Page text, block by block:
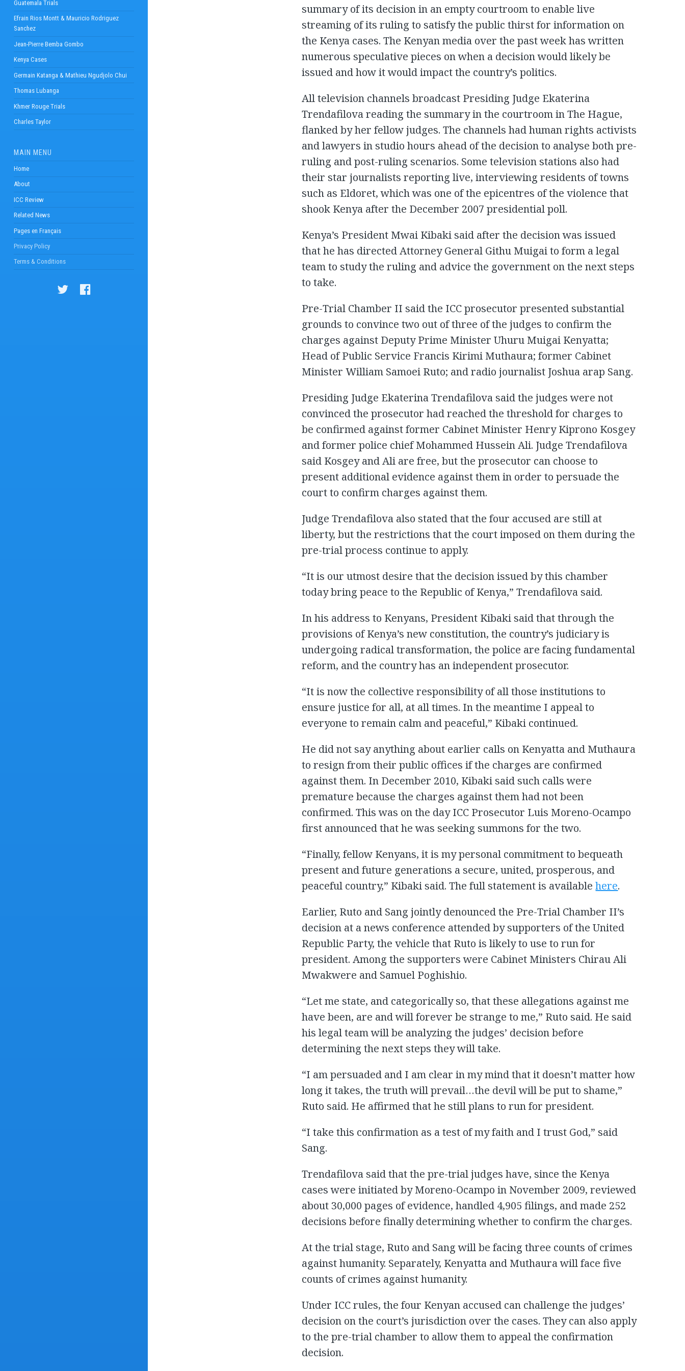
Guatemala Trials
Efrain Rios Montt & Mauricio Rodriguez
Sanchez
Jean-Pierre Bemba Gombo
Kenya Cases
Germain Katanga & Mathieu Ngudjolo Chui
Thomas Lubanga
Khmer Rouge Trials
Charles Taylor
MAIN MENU
Home
About
ICC Review
Related News
Pages en Français
Privacy Policy
Terms & Conditions
summary of its decision in an empty courtroom to enable live
streaming of its ruling to satisfy the public thirst for information on
the Kenya cases. The Kenyan media over the past week has written
numerous speculative pieces on when a decision would likely be
issued and how it would impact the country’s politics.
All television channels broadcast Presiding Judge Ekaterina
Trendafilova reading the summary in the courtroom in The Hague,
flanked by her fellow judges. The channels had human rights activists
and lawyers in studio hours ahead of the decision to analyse both pre-
ruling and post-ruling scenarios. Some television stations also had
their star journalists reporting live, interviewing residents of towns
such as Eldoret, which was one of the epicentres of the violence that
shook Kenya after the December 2007 presidential poll.
Kenya’s President Mwai Kibaki said after the decision was issued
that he has directed Attorney General Githu Muigai to form a legal
team to study the ruling and advice the government on the next steps
to take.
Pre-Trial Chamber II said the ICC prosecutor presented substantial
grounds to convince two out of three of the judges to confirm the
charges against Deputy Prime Minister Uhuru Muigai Kenyatta;
Head of Public Service Francis Kirimi Muthaura; former Cabinet
Minister William Samoei Ruto; and radio journalist Joshua arap Sang.
Presiding Judge Ekaterina Trendafilova said the judges were not
convinced the prosecutor had reached the threshold for charges to
be confirmed against former Cabinet Minister Henry Kiprono Kosgey
and former police chief Mohammed Hussein Ali. Judge Trendafilova
said Kosgey and Ali are free, but the prosecutor can choose to
present additional evidence against them in order to persuade the
court to confirm charges against them.
Judge Trendafilova also stated that the four accused are still at
liberty, but the restrictions that the court imposed on them during the
pre-trial process continue to apply.
“It is our utmost desire that the decision issued by this chamber
today bring peace to the Republic of Kenya,” Trendafilova said.
In his address to Kenyans, President Kibaki said that through the
provisions of Kenya’s new constitution, the country’s judiciary is
undergoing radical transformation, the police are facing fundamental
reform, and the country has an independent prosecutor.
“It is now the collective responsibility of all those institutions to
ensure justice for all, at all times. In the meantime I appeal to
everyone to remain calm and peaceful,” Kibaki continued.
He did not say anything about earlier calls on Kenyatta and Muthaura
to resign from their public offices if the charges are confirmed
against them. In December 2010, Kibaki said such calls were
premature because the charges against them had not been
confirmed. This was on the day ICC Prosecutor Luis Moreno-Ocampo
first announced that he was seeking summons for the two.
“Finally, fellow Kenyans, it is my personal commitment to bequeath
present and future generations a secure, united, prosperous, and
peaceful country,” Kibaki said. The full statement is availablehere.
Earlier, Ruto and Sang jointly denounced the Pre-Trial Chamber II’s
decision at a news conference attended by supporters of the United
Republic Party, the vehicle that Ruto is likely to use to run for
president. Among the supporters were Cabinet Ministers Chirau Ali
Mwakwere and Samuel Poghishio.
“Let me state, and categorically so, that these allegations against me
have been, are and will forever be strange to me,” Ruto said. He said
his legal team will be analyzing the judges’ decision before
determining the next steps they will take.
“I am persuaded and I am clear in my mind that it doesn’t matter how
long it takes, the truth will prevail…the devil will be put to shame,”
Ruto said. He affirmed that he still plans to run for president.
“I take this confirmation as a test of my faith and I trust God,” said
Sang.
Trendafilova said that the pre-trial judges have, since the Kenya
cases were initiated by Moreno-Ocampo in November 2009, reviewed
about 30,000 pages of evidence, handled 4,905 filings, and made 252
decisions before finally determining whether to confirm the charges.
At the trial stage, Ruto and Sang will be facing three counts of crimes
against humanity. Separately, Kenyatta and Muthaura will face five
counts of crimes against humanity.
Under ICC rules, the four Kenyan accused can challenge the judges’
decision on the court’s jurisdiction over the cases. They can also apply
to the pre-trial chamber to allow them to appeal the confirmation
decision.